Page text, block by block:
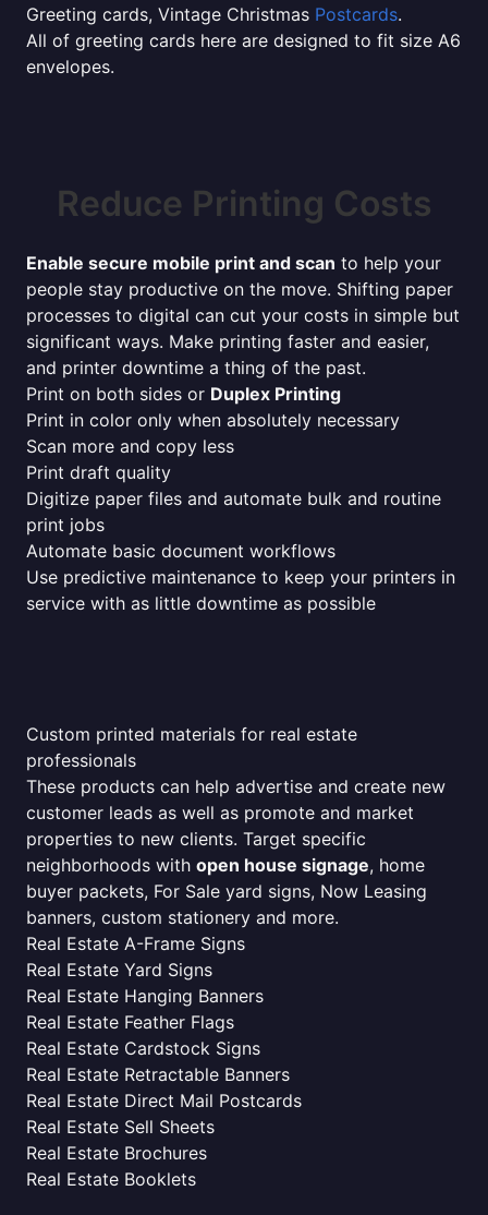
Greeting cards, Vintage Christmas Postcards.
All of greeting cards here are designed to fit size A6
envelopes.
Reduce Printing Costs
Enable secure mobile print and scan to help your
people stay productive on the move. Shifting paper
processes to digital can cut your costs in simple but
significant ways. Make printing faster and easier,
and printer downtime a thing of the past.
Print on both sides or Duplex Printing
Print in color only when absolutely necessary
Scan more and copy less
Print draft quality
Digitize paper files and automate bulk and routine
print jobs
Automate basic document workflows
Use predictive maintenance to keep your printers in
service with as little downtime as possible
Custom printed materials for real estate
professionals
These products can help advertise and create new
customer leads as well as promote and market
properties to new clients. Target specific
neighborhoods with open house signage, home
buyer packets, For Sale yard signs, Now Leasing
banners, custom stationery and more.
Real Estate A-Frame Signs
Real Estate Yard Signs
Real Estate Hanging Banners
Real Estate Feather Flags
Real Estate Cardstock Signs
Real Estate Retractable Banners
Real Estate Direct Mail Postcards
Real Estate Sell Sheets
Real Estate Brochures
Real Estate Booklets